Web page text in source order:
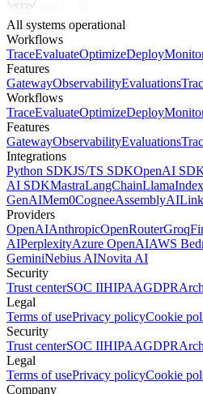
All systems operational
Workflows
TraceEvaluateOptimizeDeploy
Features
GatewayObservabilityEvaluations
Workflows
TraceEvaluateOptimizeDeploy
Features
GatewayObservabilityEvaluations
Integrations
Python SDKJS/TS SDKOpenAI
AI SDKMastraLangChainLlamaIndex
GenAIMem0CogneeAssemblyAI
Providers
OpenAIAnthropicOpenRouterGroq
AIPerplexityAzure OpenAIAWS
GeminiNebius AINovita AI
Security
Trust centerSOC IIHIPAAGDPR
Legal
Terms of usePrivacy policyCookie
Security
Trust centerSOC IIHIPAAGDPR
Legal
Terms of usePrivacy policyCookie
Company